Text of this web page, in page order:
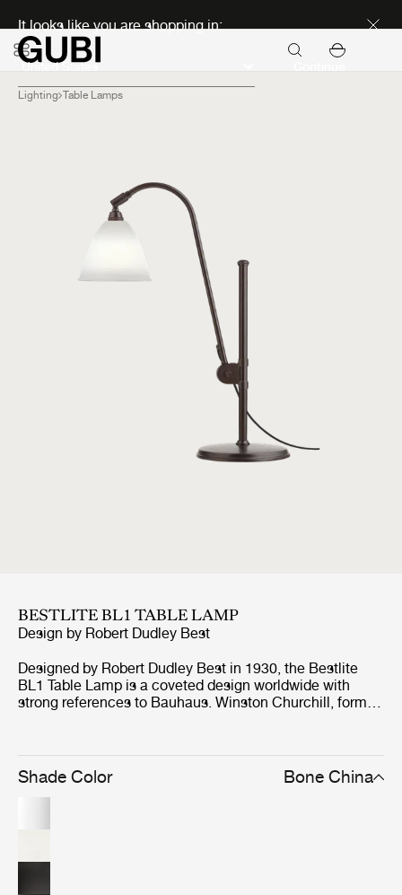
It looks like you are shopping in:
Lighting Table Lamps
BESTLITE BL1 TABLE LAMP
Design by Robert Dudley Best
Designed by Robert Dudley Best in 1930, the Bestlite
BL1 Table Lamp is a coveted design worldwide with
strong references to Bauhaus. Winston Churchill, former
history records that Churchill even took the lamp with
him on his countless trips around the world. This was the
big breakthrough for the Bestlite, which has made it a
original design. Bestlite is held in permanent collections
Shade Color Bone China